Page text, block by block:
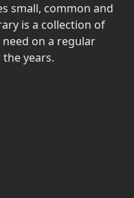
small, common and
is a collection of
on a regular
years.